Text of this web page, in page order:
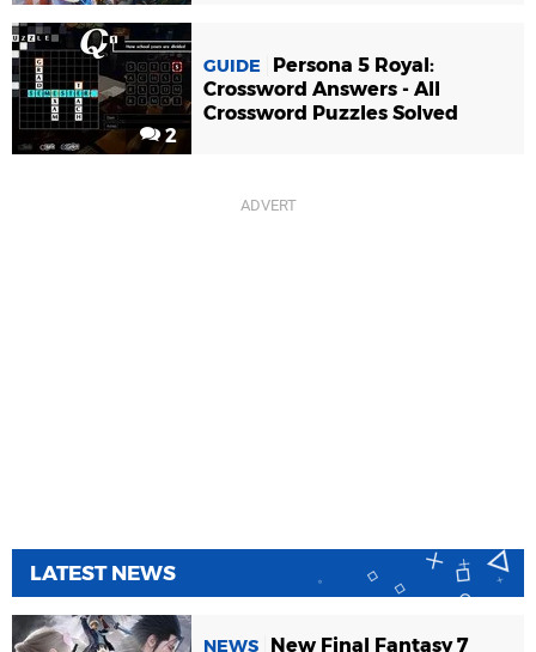
2
GUIDE
Persona 5 Royal:
Crossword Answers - All
Crossword Puzzles Solved
LATEST NEWS
NEWS New Final Fantasy 7